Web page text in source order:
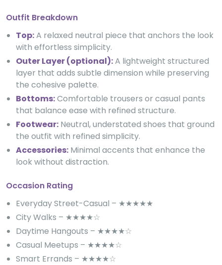
Outfit Breakdown
Top:A relaxed neutral piece that anchors the look
with effortless simplicity.
Outer Layer (optional):A lightweight structured
layer that adds subtle dimension while preserving
the cohesive palette.
Bottoms:Comfortable trousers or casual pants
that balance ease with refined structure.
Footwear: Neutral, understated shoes that ground
the outfit with refined simplicity.
Accessories: Minimal accents that enhance the
look without distraction.
Occasion Rating
Everyday Street-Casual – ★★★★★
City Walks – ★★★★☆
Daytime Hangouts – ★★★★☆
Casual Meetups – ★★★★☆
Smart Errands – ★★★★☆